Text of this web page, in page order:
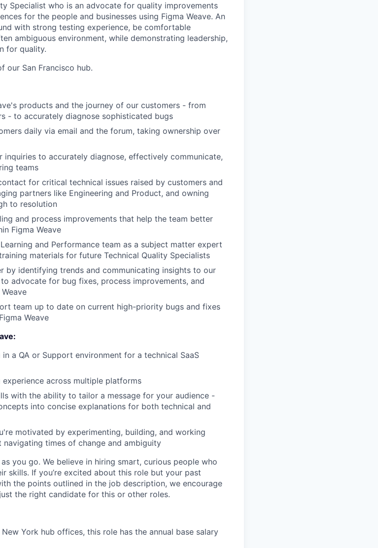
Specialist who is an advocate for quality improvements
for the people and businesses using Figma Weave. An
with strong testing experience, be comfortable
ambiguous environment, while demonstrating leadership,
for quality.
our San Francisco hub.
products and the journey of our customers - from
- to accurately diagnose sophisticated bugs
daily via email and the forum, taking ownership over
inquiries to accurately diagnose, effectively communicate,
teams
for critical technical issues raised by customers and
partners like Engineering and Product, and owning
to resolution
and process improvements that help the team better
Figma Weave
and Performance team as a subject matter expert
materials for future Technical Quality Specialists
by identifying trends and communicating insights to our
advocate for bug fixes, process improvements, and
team up to date on current high-priority bugs and fixes
Weave
a QA or Support environment for a technical SaaS
across multiple platforms
with the ability to tailor a message for your audience -
into concise explanations for both technical and
motivated by experimenting, building, and working
navigating times of change and ambiguity
you go. We believe in hiring smart, curious people who
skills. If you’re excited about this role but your past
the points outlined in the job description, we encourage
the right candidate for this or other roles.
New York hub offices, this role has the annual base salary